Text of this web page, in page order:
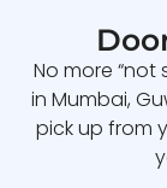
No more “not
in Mumbai,
pick up from